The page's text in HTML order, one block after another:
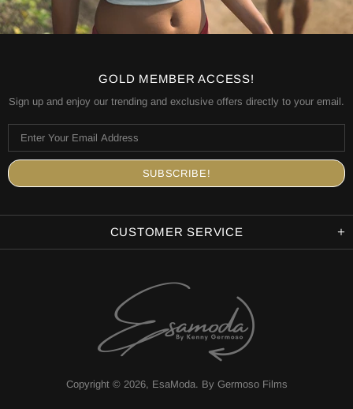
GOLD MEMBER ACCESS!
Sign up and enjoy our trending and exclusive offers directly to your email.
CUSTOMER SERVICE
Copyright © 2026, EsaModa. By Germoso Films